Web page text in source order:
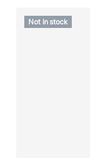
Not in stock